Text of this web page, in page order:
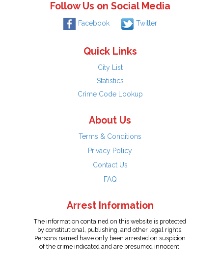
Follow Us on Social Media
Facebook Twitter
Quick Links
City List
Statistics
Crime Code Lookup
About Us
Terms & Conditions
Privacy Policy
Contact Us
FAQ
Arrest Information
The information contained on this website is protected
by constitutional, publishing, and other legal rights.
Persons named have only been arrested on suspicion
of the crime indicated and are presumed innocent.